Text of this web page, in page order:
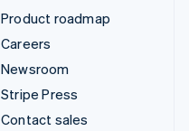
Product roadmap
Careers
Newsroom
Stripe Press
Contact sales